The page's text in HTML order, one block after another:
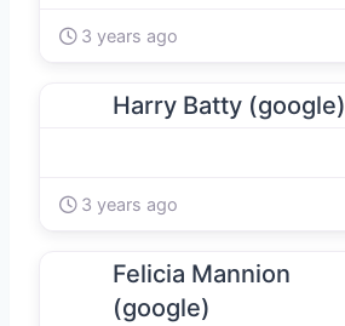
3 years ago
Harry Batty (google)
3 years ago
Felicia Mannion
(google)